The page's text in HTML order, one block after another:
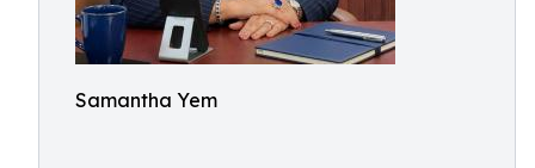
Samantha Yem